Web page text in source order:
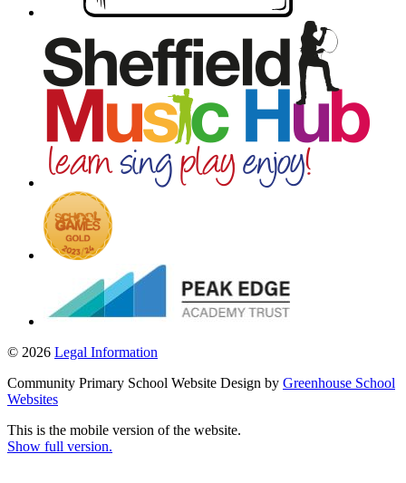
© 2026 Legal Information
Community Primary School Website Design by Greenhouse School
Websites
This is the mobile version of the website.
Show full version.